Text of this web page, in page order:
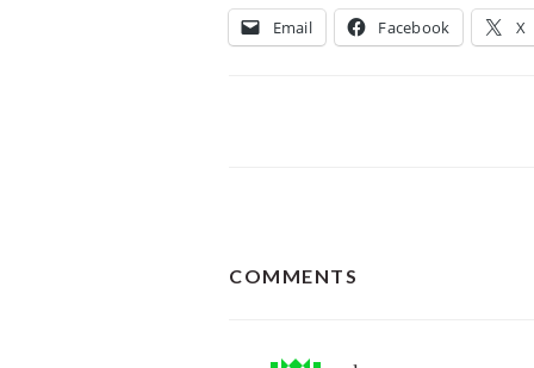
Email Facebook X
INTERACTIONS
COMMENTS